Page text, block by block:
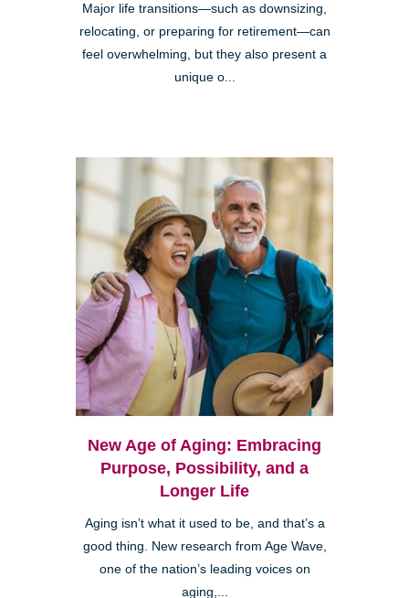
Major life transitions—such as downsizing,
relocating, or preparing for retirement—can
feel overwhelming, but they also present a
unique o...
New Age of Aging: Embracing
Purpose, Possibility, and a
Longer Life
Aging isn’t what it used to be, and that’s a
good thing. New research from Age Wave,
one of the nation’s leading voices on
aging,...